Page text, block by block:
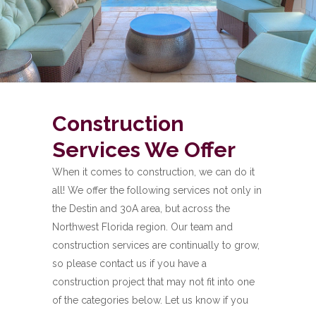
Construction
Services We Offer
When it comes to construction, we can do it
all! We offer the following services not only in
the Destin and 30A area, but across the
Northwest Florida region. Our team and
construction services are continually to grow,
so please contact us if you have a
construction project that may not fit into one
of the categories below. Let us know if you